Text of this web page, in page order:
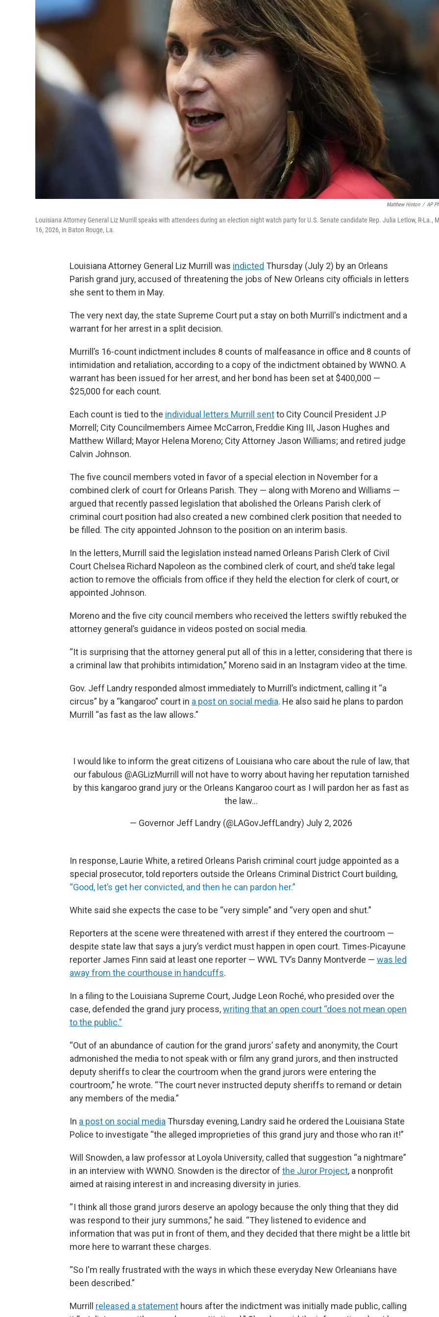
Matthew Hinton / AP
Louisiana Attorney General Liz Murrill speaks with attendees during an election night watch party for U.S. Senate candidate Rep. Julia Letlow, R-La.,
16, 2026, in Baton Rouge, La.
Louisiana Attorney General Liz Murrill was indicted Thursday (July 2) by an Orleans
Parish grand jury, accused of threatening the jobs of New Orleans city officials in letters
she sent to them in May.
The very next day, the state Supreme Court put a stay on both Murrill's indictment and a
warrant for her arrest in a split decision.
Murrill’s 16-count indictment includes 8 counts of malfeasance in office and 8 counts of
intimidation and retaliation, according to a copy of the indictment obtained by WWNO. A
warrant has been issued for her arrest, and her bond has been set at $400,000 —
$25,000 for each count.
Each count is tied to the individual letters Murrill sentto City Council President J.P
Morrell; City Councilmembers Aimee McCarron, Freddie King III, Jason Hughes and
Matthew Willard; Mayor Helena Moreno; City Attorney Jason Williams; and retired judge
Calvin Johnson.
The five council members voted in favor of a special election in November for a
combined clerk of court for Orleans Parish. They — along with Moreno and Williams —
argued that recently passed legislation that abolished the Orleans Parish clerk of
criminal court position had also created a new combined clerk position that needed to
be filled. The city appointed Johnson to the position on an interim basis.
In the letters, Murrill said the legislation instead named Orleans Parish Clerk of Civil
Court Chelsea Richard Napoleon as the combined clerk of court, and she’d take legal
action to remove the officials from office if they held the election for clerk of court, or
appointed Johnson.
Moreno and the five city council members who received the letters swiftly rebuked the
attorney general’s guidance in videos posted on social media.
“It is surprising that the attorney general put all of this in a letter, considering that there is
a criminal law that prohibits intimidation,” Moreno said in an Instagram video at the time.
Gov. Jeff Landry responded almost immediately to Murrill’s indictment, calling it “a
circus” by a “kangaroo” court in a post on social media. He also said he plans to pardon
Murrill “as fast as the law allows.”
I would like to inform the great citizens of Louisiana who care about the rule of law, that
our fabulous @AGLizMurrill
will not have to worry about having her reputation tarnished
by this kangaroo grand jury or the Orleans Kangaroo court as I will pardon her as fast as
the law…
— Governor Jeff Landry (@LAGovJeffLandry) July 2, 2026
In response, Laurie White, a retired Orleans Parish criminal court judge appointed as a
special prosecutor, told reporters outside the Orleans Criminal District Court building,
“Good, let’s get her convicted, and then he can pardon her.”
White said she expects the case to be “very simple” and “very open and shut.”
Reporters at the scene were threatened with arrest if they entered the courtroom —
despite state law that says a jury’s verdict must happen in open court. Times-Picayune
reporter James Finn said at least one reporter — WWL TV’s Danny Montverde — was led
away from the courthouse in handcuffs.
In a filing to the Louisiana Supreme Court, Judge Leon Roché, who presided over the
case, defended the grand jury process,writing that an open court “does not mean open
to the public.”
“Out of an abundance of caution for the grand jurors’ safety and anonymity, the Court
admonished the media to not speak with or film any grand jurors, and then instructed
deputy sheriffs to clear the courtroom when the grand jurors were entering the
courtroom,” he wrote. “The court never instructed deputy sheriffs to remand or detain
any members of the media.”
In a post on social media Thursday evening, Landry said he ordered the Louisiana State
Police to investigate “the alleged improprieties of this grand jury and those who ran it!”
Will Snowden, a law professor at Loyola University, called that suggestion “a nightmare”
in an interview with WWNO. Snowden is the director of the Juror Project, a nonprofit
aimed at raising interest in and increasing diversity in juries.
“ I think all those grand jurors deserve an apology because the only thing that they did
was respond to their jury summons,” he said. “They listened to evidence and
information that was put in front of them, and they decided that there might be a little bit
more here to warrant these charges.
“So I'm really frustrated with the ways in which these everyday New Orleanians have
been described.”
Murrill released a statement hours after the indictment was initially made public, calling